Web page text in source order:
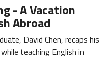
- A Vacation
Abroad
David Chen, recaps his
teaching English in